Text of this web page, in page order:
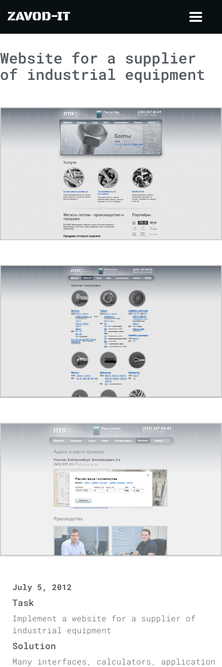
ZAVOD-IT
Website for a supplier
of industrial equipment
July 5, 2012
Task
Implement a website for a supplier of
industrial equipment
Solution
Many interfaces, calculators, application